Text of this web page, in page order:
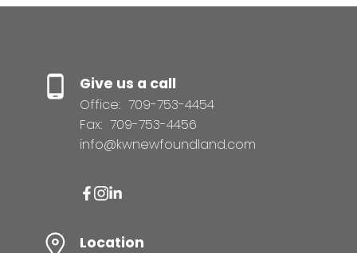
Give us a call
Office: 709-753-4454
Fax: 709-753-4456
info@kwnewfoundland.com
Location